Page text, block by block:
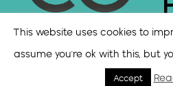
This website uses cookies to
assume you're ok with this, but
Accept